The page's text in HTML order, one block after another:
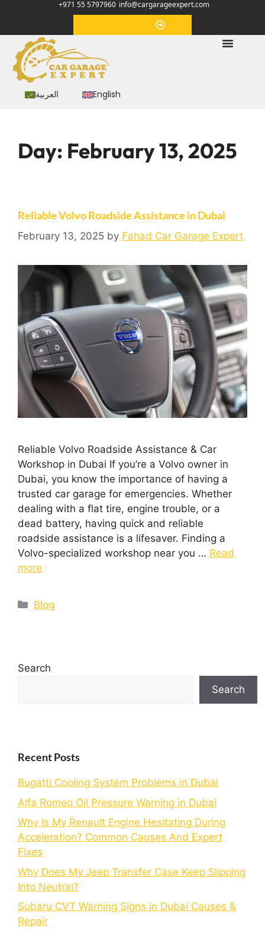
+971 55 5797960 info@cargarageexpert.com
العربية English
Day: February 13, 2025
Reliable Volvo Roadside Assistance in Dubai
February 13, 2025 by Fahad Car Garage Expert
Reliable Volvo Roadside Assistance & Car
Workshop in Dubai If you’re a Volvo owner in
Dubai, you know the importance of having a
trusted car garage for emergencies. Whether
dealing with a flat tire, engine trouble, or a
dead battery, having quick and reliable
roadside assistance is a lifesaver. Finding a
Volvo-specialized workshop near you … Read
more
Blog
Search
Search
Recent Posts
Bugatti Cooling System Problems in Dubai
Alfa Romeo Oil Pressure Warning in Dubai
Why Is My Renault Engine Hesitating During
Acceleration? Common Causes And Expert
Fixes
Why Does My Jeep Transfer Case Keep Slipping
Into Neutral?
Subaru CVT Warning Signs in Dubai Causes &
Repair